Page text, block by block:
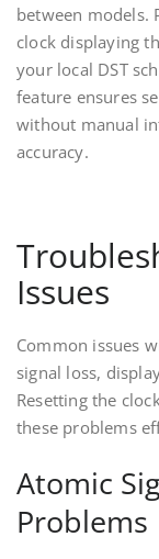
between models.
clock displaying
your local DST
feature ensures
without manual
accuracy.
Issues
Common issues
signal loss,
Resetting the
these problems
Atomic
Problems